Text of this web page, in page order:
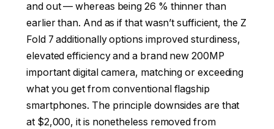
and out — whereas being 26 % thinner than
earlier than. And as if that wasn’t sufficient, the Z
Fold 7 additionally options improved sturdiness,
elevated efficiency and a brand new 200MP
important digital camera, matching or exceeding
what you get from conventional flagship
smartphones. The principle downsides are that
at $2,000, it is nonetheless removed from